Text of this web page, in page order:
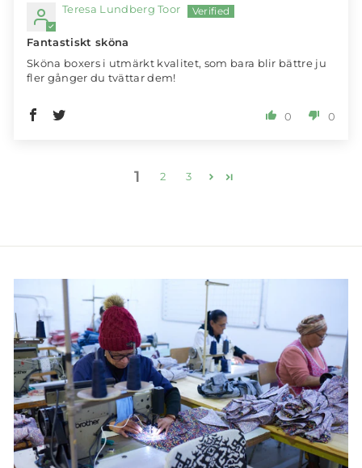
Teresa Lundberg Toor
Fantastiskt sköna
Sköna boxers i utmärkt kvalitet, som bara blir bättre ju
fler gånger du tvättar dem!
0 0
1 2 3